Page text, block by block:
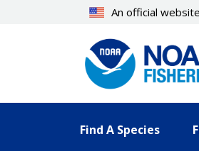
An official
Find A Species